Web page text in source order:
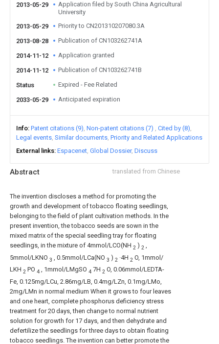
Abstract translated from Chinese
The invention discloses a method for promoting the
growth and development of tobacco floating seedlings,
belonging to the field of plant cultivation methods. In the
present invention, the tobacco seeds are sown in the
mixed matrix of the special seedling tray for floating
seedlings, in the mixture of 4mmol/LCO(NH 2 ) 2 ,
5mmol/LKNO 3 , 0.5mmol/LCa(NO 3 ) 2 ·4H 2 O, 1mmol/
LKH 2 PO 4 , 1mmol/LMgSO 4 7H 2 O, 0.06mmol/LEDTA-
Fe, 0.125mg/LCu, 2.86mg/LB, 0.4mg/LZn, 0.1mg/LMo,
2mg/LMn in normal medium When it grows to four leaves
and one heart, complete phosphorus deficiency stress
treatment for 20 days, then change to normal nutrient
solution for growth for 17 days, and then dehydrate and
defertilize the seedlings for three days to obtain floating
tobacco seedlings. The invention can better promote the
2013-05-29
Application filed by South China Agricultural
University
2013-05-29
Priority to CN201310207080.3A
2013-08-28 Publication of CN103262741A
2014-11-12 Application granted
2014-11-12 Publication of CN103262741B
Status Expired - Fee Related
2033-05-29 Anticipated expiration
Info Patent citations (9) Non-patent citations (7)
Cited by (8)
Legal events Similar documents Priority and Related Applications
External links Espacenet Global Dossier Discuss